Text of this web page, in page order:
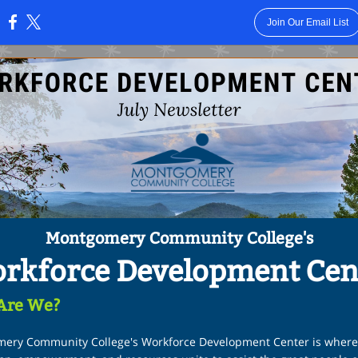
Join Our Email List
Montgomery Community College's
Development
We?
Community College's Workforce Development Center is where